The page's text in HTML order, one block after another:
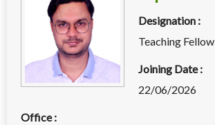
Designation :
Teaching Fellow
Joining Date :
22/06/2026
Office :